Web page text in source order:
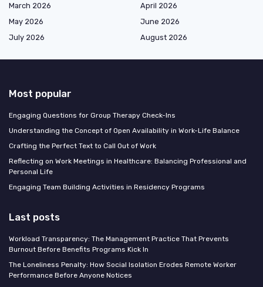
March 2026
April 2026
May 2026
June 2026
July 2026
August 2026
Most popular
Engaging Questions for Group Therapy Check-Ins
Understanding the Concept of Open Availability in Work-Life Balance
Crafting the Perfect Text to Call Out of Work
Reflecting on Work Meetings in Healthcare: Balancing Professional and
Personal Life
Engaging Team Building Activities in Residency Programs
Last posts
Workload Transparency: The Management Practice That Prevents
Burnout Before Benefits Programs Kick In
The Loneliness Penalty: How Social Isolation Erodes Remote Worker
Performance Before Anyone Notices